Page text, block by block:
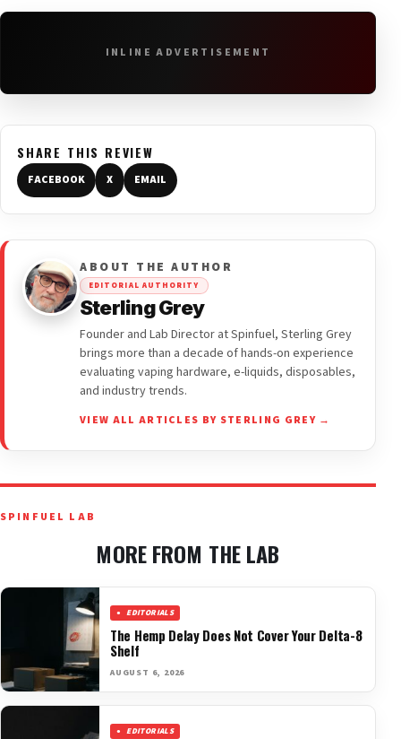
INLINE ADVERTISEMENT
SHARE THIS REVIEW
FACEBOOK X EMAIL
ABOUT THE AUTHOR
EDITORIAL AUTHORITY
Sterling Grey
Founder and Lab Director at Spinfuel, Sterling Grey
brings more than a decade of hands-on experience
evaluating vaping hardware, e-liquids, disposables,
and industry trends.
VIEW ALL ARTICLES BY STERLING GREY →
SPINFUEL LAB
MORE FROM THE LAB
EDITORIALS
The Hemp Delay Does Not Cover Your Delta-8
Shelf
AUGUST 6, 2026
EDITORIALS